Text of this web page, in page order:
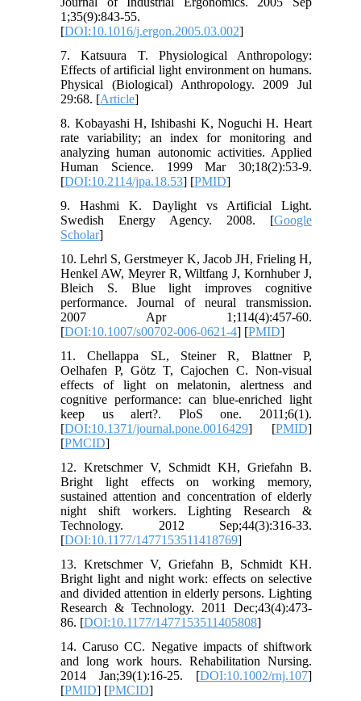
1;35(9):843-55.
[DOI:10.1016/j.ergon.2005.03.002]
7. Katsuura T. Physiological Anthropology:
Effects of artificial light environment on humans.
Physical (Biological) Anthropology. 2009 Jul
29:68. [Article]
8. Kobayashi H, Ishibashi K, Noguchi H. Heart
rate variability; an index for monitoring and
analyzing human autonomic activities. Applied
Human Science. 1999 Mar 30;18(2):53-9.
[DOI:10.2114/jpa.18.53] [PMID]
9. Hashmi K. Daylight vs Artificial Light.
Swedish Energy Agency. 2008. [Google
Scholar]
10. Lehrl S, Gerstmeyer K, Jacob JH, Frieling H,
Henkel AW, Meyrer R, Wiltfang J, Kornhuber J,
Bleich S. Blue light improves cognitive
performance. Journal of neural transmission.
2007 Apr 1;114(4):457-60.
[DOI:10.1007/s00702-006-0621-4] [PMID]
11. Chellappa SL, Steiner R, Blattner P,
Oelhafen P, Götz T, Cajochen C. Non-visual
effects of light on melatonin, alertness and
cognitive performance: can blue-enriched light
keep us alert?. PloS one. 2011;6(1).
[DOI:10.1371/journal.pone.0016429] [PMID]
[PMCID]
12. Kretschmer V, Schmidt KH, Griefahn B.
Bright light effects on working memory,
sustained attention and concentration of elderly
night shift workers. Lighting Research &
Technology. 2012 Sep;44(3):316-33.
[DOI:10.1177/1477153511418769]
13. Kretschmer V, Griefahn B, Schmidt KH.
Bright light and night work: effects on selective
and divided attention in elderly persons. Lighting
Research & Technology. 2011 Dec;43(4):473-
86. [DOI:10.1177/1477153511405808]
14. Caruso CC. Negative impacts of shiftwork
and long work hours. Rehabilitation Nursing.
2014 Jan;39(1):16-25. [DOI:10.1002/rnj.107]
[PMID] [PMCID]